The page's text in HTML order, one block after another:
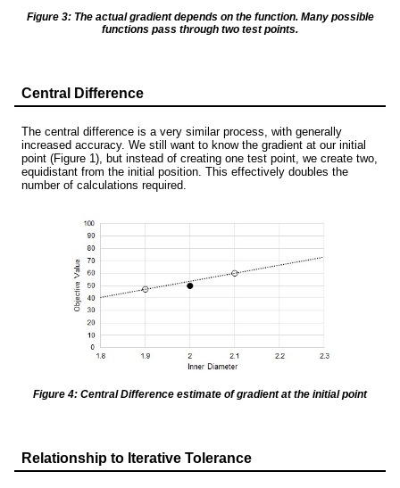
Figure 3: The actual gradient depends on the function. Many possible
functions pass through two test points.
Central Difference
The central difference is a very similar process, with generally
increased accuracy. We still want to know the gradient at our initial
point (Figure 1), but instead of creating one test point, we create two,
equidistant from the initial position. This effectively doubles the
number of calculations required.
Figure 4: Central Difference estimate of gradient at the initial point
Relationship to Iterative Tolerance